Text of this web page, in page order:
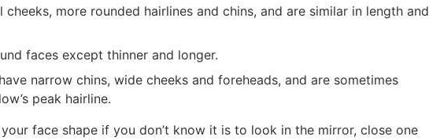
cheeks, more rounded hairlines and chins, and are similar in length and
faces except thinner and longer.
narrow chins, wide cheeks and foreheads, and are sometimes
peak hairline.
face shape if you don’t know it is to look in the mirror, close one